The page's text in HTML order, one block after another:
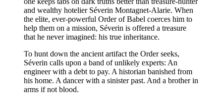
and wealthy hotelier Séverin Montagnet-Alarie. When
the elite, ever-powerful Order of Babel coerces him to
help them on a mission, Séverin is offered a treasure
that he never imagined: his true inheritance.
To hunt down the ancient artifact the Order seeks,
Séverin calls upon a band of unlikely experts: An
engineer with a debt to pay. A historian banished from
his home. A dancer with a sinister past. And a brother in
arms if not blood.